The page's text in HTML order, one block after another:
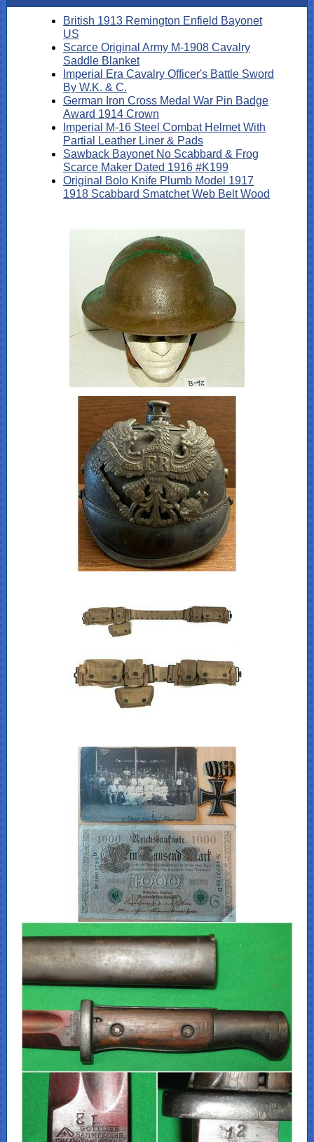
British 1913 Remington Enfield Bayonet
US
Scarce Original Army M-1908 Cavalry
Saddle Blanket
Imperial Era Cavalry Officer's Battle Sword
By W.K. & C.
German Iron Cross Medal War Pin Badge
Award 1914 Crown
Imperial M-16 Steel Combat Helmet With
Partial Leather Liner & Pads
Sawback Bayonet No Scabbard & Frog
Scarce Maker Dated 1916 #K199
Original Bolo Knife Plumb Model 1917
1918 Scabbard Smatchet Web Belt Wood